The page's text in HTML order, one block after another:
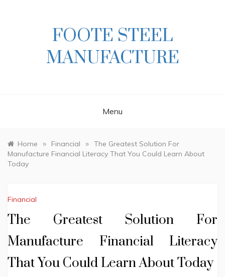
FOOTE STEEL
MANUFACTURE
Menu
Home » Financial » The Greatest Solution For
Manufacture Financial Literacy That You Could Learn About
Today
Financial
The Greatest Solution For
Manufacture Financial Literacy
That You Could Learn About Today